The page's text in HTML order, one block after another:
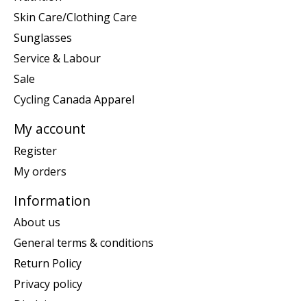
Skin Care/Clothing Care
Sunglasses
Service & Labour
Sale
Cycling Canada Apparel
My account
Register
My orders
Information
About us
General terms & conditions
Return Policy
Privacy policy